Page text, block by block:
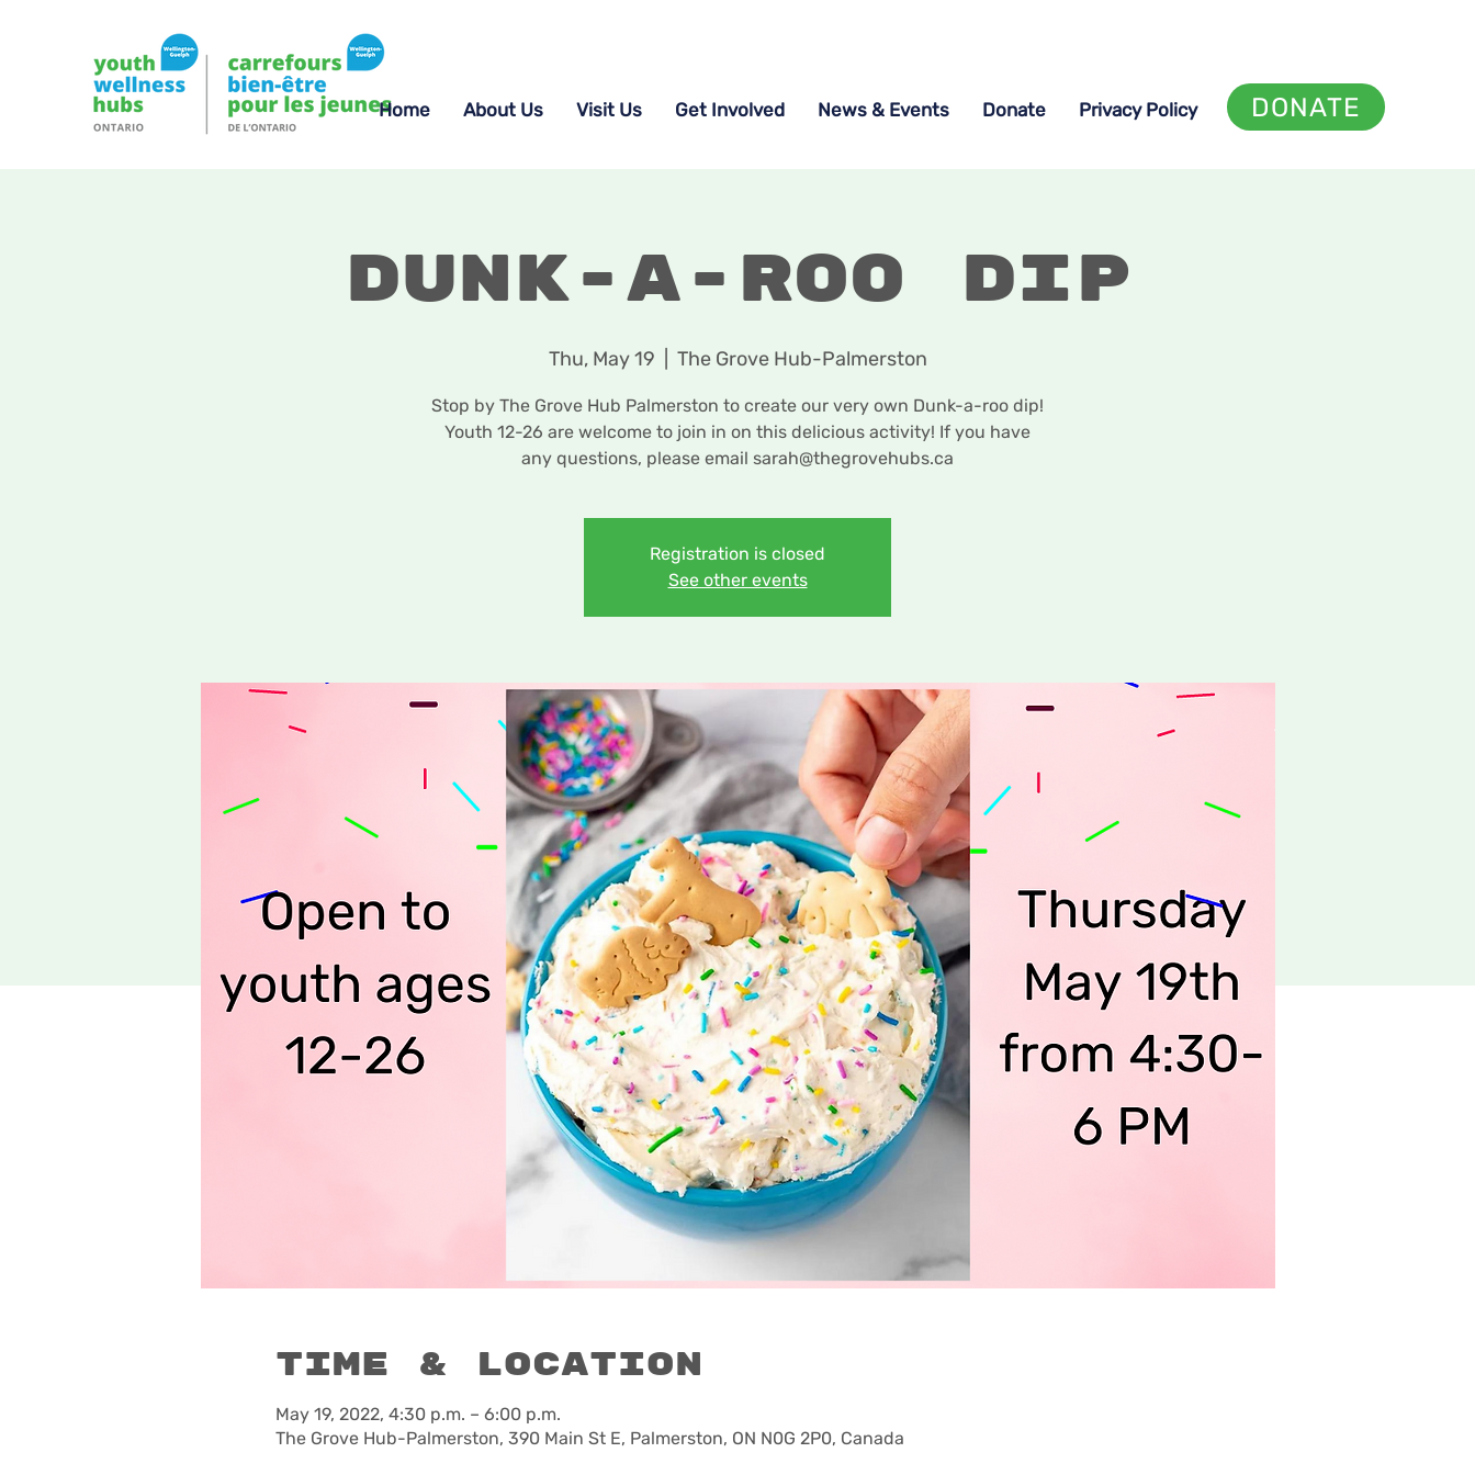
Home About Us Visit Us Get Involved News & Events Donate Privacy Policy DONATE
Dunk-a-roo Dip
Thu, May 19 The Grove Hub-Palmerston
Stop by The Grove Hub Palmerston to create our very own Dunk-a-roo dip!
Youth 12-26 are welcome to join in on this delicious activity! If you have
any questions, please email sarah@thegrovehubs.ca
Registration is closed
See other events
Time & Location
May 19, 2022, 4:30 p.m. – 6:00 p.m.
The Grove Hub-Palmerston, 390 Main St E, Palmerston, ON N0G 2P0, Canada